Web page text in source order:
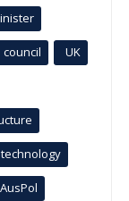
council UK
technology
AusPol